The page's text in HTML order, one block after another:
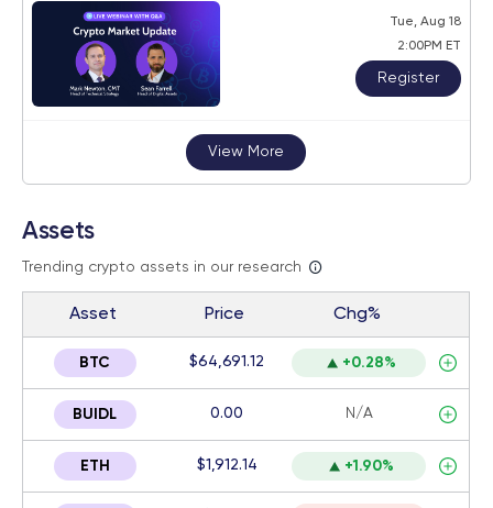
Tue, Aug 18
2:00PM ET
Register
View More
Assets
Trending crypto assets in our research
Asset Price Chg%
BTC $64,691.12 +0.28%
BUIDL 0.00 N/A
ETH $1,912.14 +1.90%